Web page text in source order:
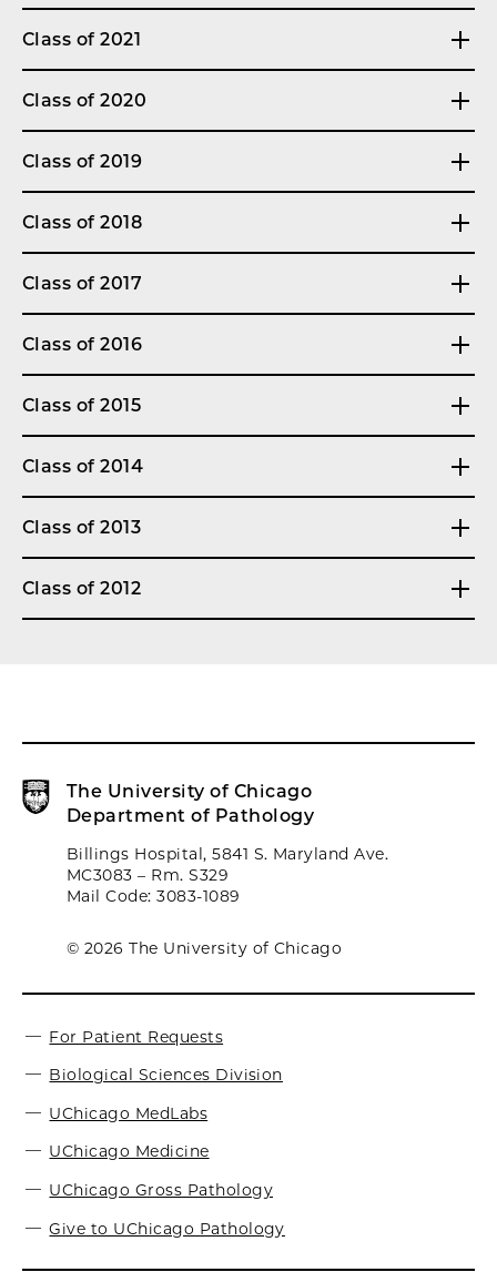
Class of 2021
Class of 2020
Class of 2019
Class of 2018
Class of 2017
Class of 2016
Class of 2015
Class of 2014
Class of 2013
Class of 2012
The University of Chicago
Department of Pathology
Billings Hospital, 5841 S. Maryland Ave.
MC3083 – Rm. S329
Mail Code: 3083-1089
© 2026 The University of Chicago
For Patient Requests
Biological Sciences Division
UChicago MedLabs
UChicago Medicine
UChicago Gross Pathology
Give to UChicago Pathology